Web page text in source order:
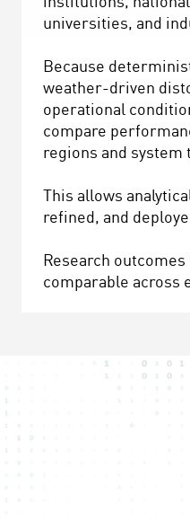
universities, and
Because
weather-driven
operational
compare
regions and system
This allows
refined, and
Research
comparable across